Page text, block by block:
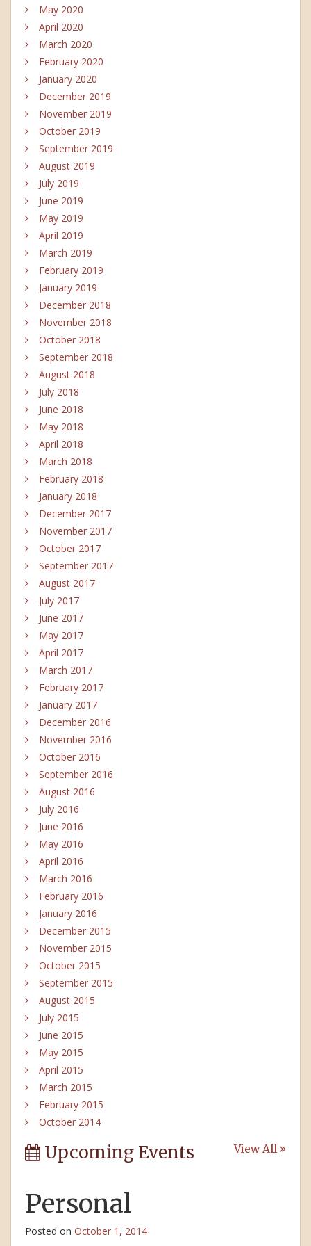
May 2020
April 2020
March 2020
February 2020
January 2020
December 2019
November 2019
October 2019
September 2019
August 2019
July 2019
June 2019
May 2019
April 2019
March 2019
February 2019
January 2019
December 2018
November 2018
October 2018
September 2018
August 2018
July 2018
June 2018
May 2018
April 2018
March 2018
February 2018
January 2018
December 2017
November 2017
October 2017
September 2017
August 2017
July 2017
June 2017
May 2017
April 2017
March 2017
February 2017
January 2017
December 2016
November 2016
October 2016
September 2016
August 2016
July 2016
June 2016
May 2016
April 2016
March 2016
February 2016
January 2016
December 2015
November 2015
October 2015
September 2015
August 2015
July 2015
June 2015
May 2015
April 2015
March 2015
February 2015
October 2014
Upcoming Events View All
Personal
Posted on October 1, 2014